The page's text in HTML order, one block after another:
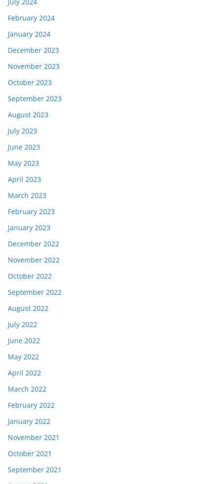
February 2024
January 2024
December 2023
November 2023
October 2023
September 2023
August 2023
July 2023
June 2023
May 2023
April 2023
March 2023
February 2023
January 2023
December 2022
November 2022
October 2022
September 2022
August 2022
July 2022
June 2022
May 2022
April 2022
March 2022
February 2022
January 2022
November 2021
October 2021
September 2021